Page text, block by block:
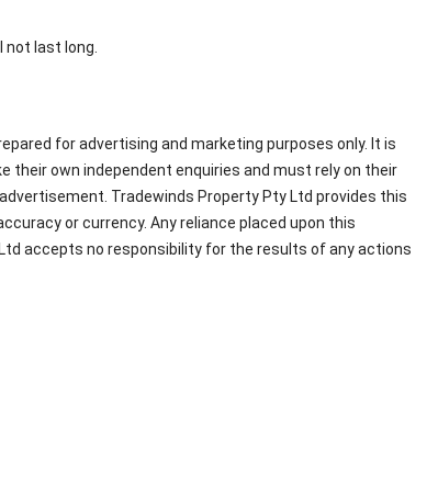
not last long.
for advertising and marketing purposes only. It is
their own independent enquiries and must rely on their
Tradewinds Property Pty Ltd provides this
or currency. Any reliance placed upon this
accepts no responsibility for the results of any actions